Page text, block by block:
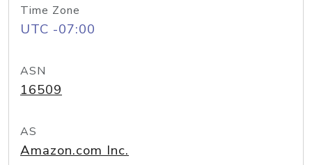
Time Zone
UTC -07:00
ASN
16509
AS
Amazon.com Inc.